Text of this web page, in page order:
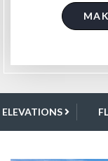
ELEVATIONS